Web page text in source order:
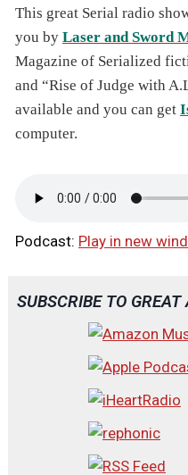
This great Serial radio
you by Laser and Sword
Magazine of Serialized
and “Rise of Judge with
available and you can get
computer.
Podcast: Play in new
SUBSCRIBE TO